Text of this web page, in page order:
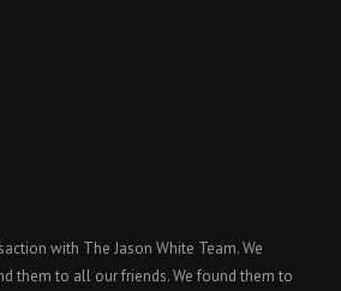
with The Jason White Team. We
them to all our friends. We found them to